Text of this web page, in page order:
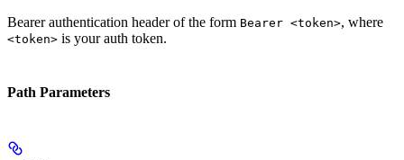
Bearer authentication header of the form Bearer <token>, where
<token> is your auth token.
Path Parameters